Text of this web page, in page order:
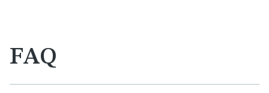
FAQ